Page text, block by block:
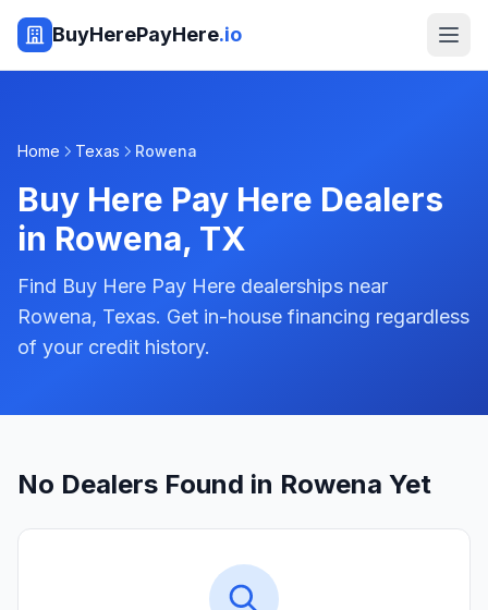
BuyHerePayHere.io
Home Texas Rowena
Buy Here Pay Here Dealers
in Rowena, TX
Find Buy Here Pay Here dealerships near
Rowena, Texas. Get in-house financing regardless
of your credit history.
No Dealers Found in Rowena Yet